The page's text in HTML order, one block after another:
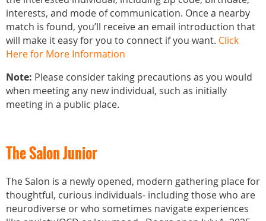
interests, and mode of communication. Once a nearby
match is found, you’ll receive an email introduction that
will make it easy for you to connect if you want. Click
Here for More Information
Note: Please consider taking precautions as you would
when meeting any new individual, such as initially
meeting in a public place.
The Salon Junior
The Salon is a newly opened, modern gathering place for
thoughtful, curious individuals- including those who are
neurodiverse or who sometimes navigate experiences